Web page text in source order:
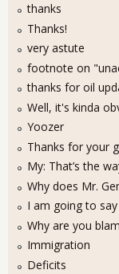
thanks
Thanks!
very astute
footnote on
thanks for oil
Well, it's kinda
Yoozer
Thanks for your
My: That’s the
Why does Mr.
I am going to
Why are you
Immigration
Deficits